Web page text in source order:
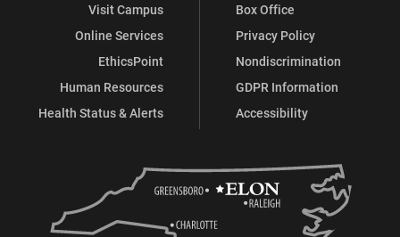
Visit Campus
Online Services
EthicsPoint
Human Resources
Health Status & Alerts
Box Office
Privacy Policy
Nondiscrimination
GDPR Information
Accessibility